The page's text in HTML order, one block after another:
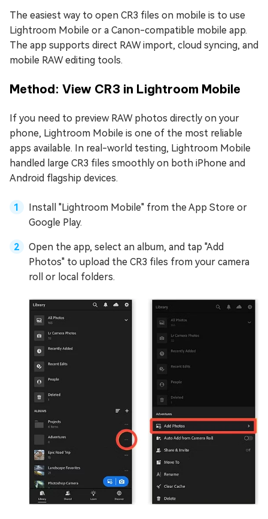
The easiest way to open CR3 files on mobile is to use
Lightroom Mobile or a Canon-compatible mobile app.
The app supports direct RAW import, cloud syncing, and
mobile RAW editing tools.
Method: View CR3 in Lightroom Mobile
If you need to preview RAW photos directly on your
phone, Lightroom Mobile is one of the most reliable
apps available. In real-world testing, Lightroom Mobile
handled large CR3 files smoothly on both iPhone and
Android flagship devices.
Install "Lightroom Mobile" from the App Store or
Google Play.
Open the app, select an album, and tap "Add
Photos" to upload the CR3 files from your camera
roll or local folders.